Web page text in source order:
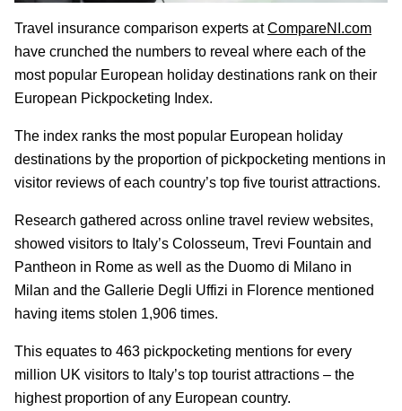
Travel insurance comparison experts atCompareNI.com
have crunched the numbers to reveal where each of the
most popular European holiday destinations rank on their
European Pickpocketing Index.
The index ranks the most popular European holiday
destinations by the proportion of pickpocketing mentions in
visitor reviews of each country’s top five tourist attractions.
Research gathered across online travel review websites,
showed visitors to Italy’s Colosseum, Trevi Fountain and
Pantheon in Rome as well as the Duomo di Milano in
Milan and the Gallerie Degli Uffizi in Florence mentioned
having items stolen 1,906 times.
This equates to 463 pickpocketing mentions for every
million UK visitors to Italy’s top tourist attractions – the
highest proportion of any European country.